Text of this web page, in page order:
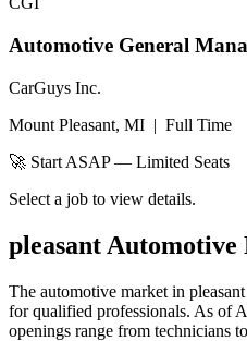
Automotive General
CarGuys Inc.
Mount Pleasant, MI | Full Time
🚀 Start ASAP — Limited Seats
Select a job to view details.
pleasant
The automotive market in pleasant
for qualified professionals. As of
openings range from technicians